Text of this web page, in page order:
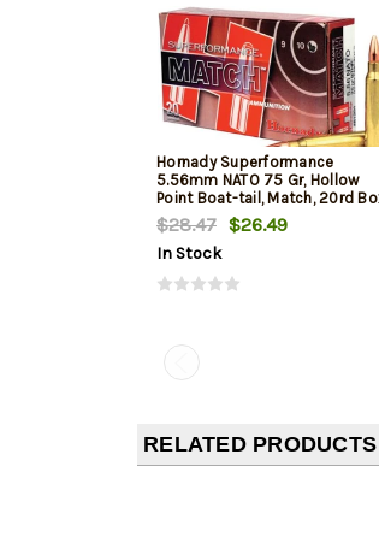
Hornady Superformance
5.56mm NATO 75 Gr, Hollow
Point Boat-tail, Match, 20rd
$28.47 $26.49
In Stock
RELATED PRODUCTS